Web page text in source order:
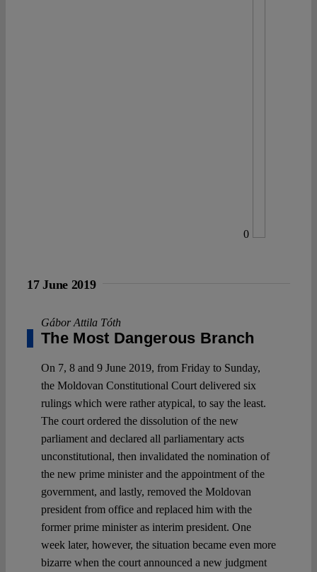
0
17 June 2019
Gábor Attila Tóth
The Most Dangerous Branch
On 7, 8 and 9 June 2019, from Friday to Sunday,
the Moldovan Constitutional Court delivered six
rulings which were rather atypical, to say the least.
The court ordered the dissolution of the new
parliament and declared all parliamentary acts
unconstitutional, then invalidated the nomination of
the new prime minister and the appointment of the
government, and lastly, removed the Moldovan
president from office and replaced him with the
former prime minister as interim president. One
week later, however, the situation became even more
bizarre when the court announced a new judgment